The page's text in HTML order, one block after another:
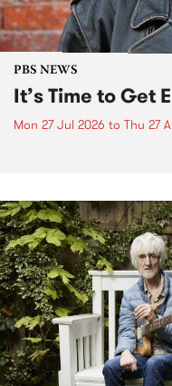
PBS NEWS
It’s Time to Get
Mon 27 Jul 2026 to Thu 27